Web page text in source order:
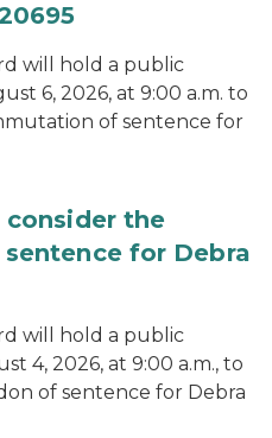
will hold a public
6, 2026, at 9:00 a.m. to
of sentence for
the
for Debra
will hold a public
4, 2026, at 9:00 a.m., to
of sentence for Debra